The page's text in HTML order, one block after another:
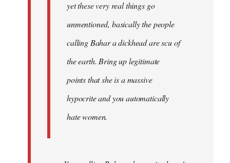
yet these very real things go
unmentioned, basically the people
calling Bahar a dickhead are scu of
the earth. Bring up legitimate
points that she is a massive
hypocrite and you automatically
hate women.